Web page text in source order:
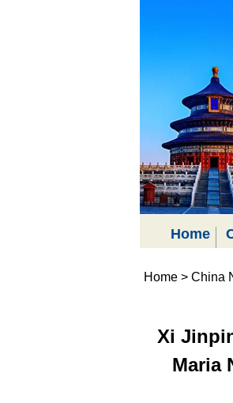
Home
Home > China
Xi
Maria